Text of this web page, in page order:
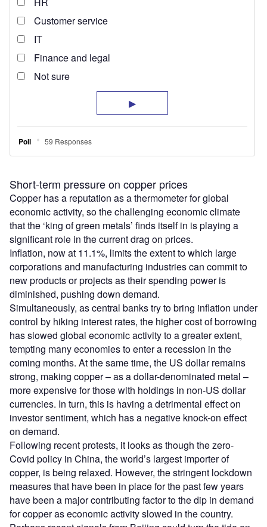
Short-term pressure on copper prices
Copper has a reputation as a thermometer for global
economic activity, so the challenging economic climate
that the ‘king of green metals’ finds itself in is playing a
significant role in the current drag on prices.
Inflation, now at 11.1%, limits the extent to which large
corporations and manufacturing industries can commit to
new products or projects as their spending power is
diminished, pushing down demand.
Simultaneously, as central banks try to bring inflation under
control by hiking interest rates, the higher cost of borrowing
has slowed global economic activity to a greater extent,
tempting many economies to enter a recession in the
coming months. At the same time, the US dollar remains
strong, making copper – as a dollar-denominated metal –
more expensive for those with holdings in non-US dollar
currencies. In turn, this is having a detrimental effect on
investor sentiment, which has a negative knock-on effect
on demand.
Following recent protests, it looks as though the zero-
Covid policy in China, the world’s largest importer of
copper, is being relaxed. However, the stringent lockdown
measures that have been in place for the past few years
have been a major contributing factor to the dip in demand
for copper as economic activity slowed in the country.